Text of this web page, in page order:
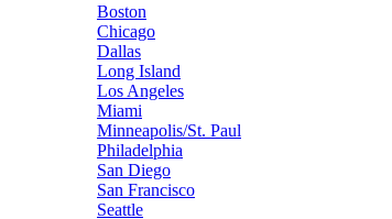
Boston
Chicago
Dallas
Long Island
Los Angeles
Miami
Minneapolis/St. Paul
Philadelphia
San Diego
San Francisco
Seattle